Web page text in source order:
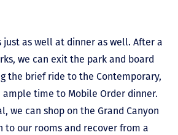
just as well at dinner as well. After a
we can exit the park and board
the brief ride to the Contemporary,
ample time to Mobile Order dinner.
we can shop on the Grand Canyon
to our rooms and recover from a